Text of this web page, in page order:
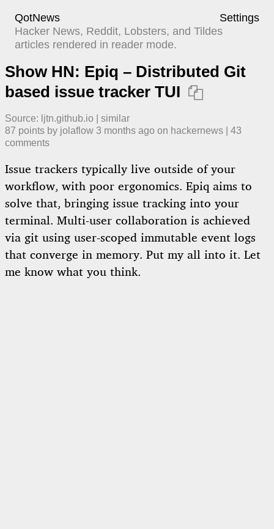
QotNews
Settings
Hacker News, Reddit, Lobsters, and Tildes
articles rendered in reader mode.
Show HN: Epiq – Distributed Git
based issue tracker TUI 
Source: ljtn.github.io
similar
87 points by jolaflow 3 months ago ​ on hackernews
43
comments
Issue trackers typically live outside of your
workflow, with poor ergonomics. Epiq aims to
solve that, bringing issue tracking into your
terminal. Multi-user collaboration is achieved
via git using user-scoped immutable event logs
that converge in memory. Put my all into it. Let
me know what you think.